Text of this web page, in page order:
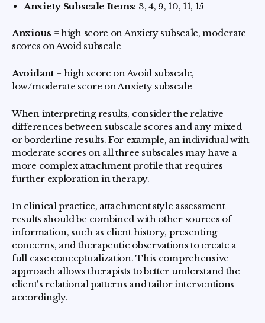
Anxiety Subscale Items: 3, 4, 9, 10, 11, 15
Anxious = high score on Anxiety subscale, moderate
scores on Avoid subscale
Avoidant= high score on Avoid subscale,
low/moderate score on Anxiety subscale
When interpreting results, consider the relative
differences between subscale scores and any mixed
or borderline results. For example, an individual with
moderate scores on all three subscales may have a
more complex attachment profile that requires
further exploration in therapy.
In clinical practice, attachment style assessment
results should be combined with other sources of
information, such as client history, presenting
concerns, and therapeutic observations to create a
full case conceptualization. This comprehensive
approach allows therapists to better understand the
client's relational patterns and tailor interventions
accordingly.